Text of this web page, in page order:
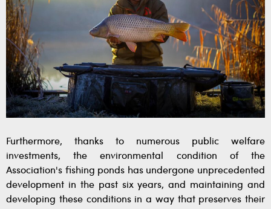
Furthermore, thanks to numerous public welfare
investments, the environmental condition of the
Association's fishing ponds has undergone unprecedented
development in the past six years, and maintaining and
developing these conditions in a way that preserves their